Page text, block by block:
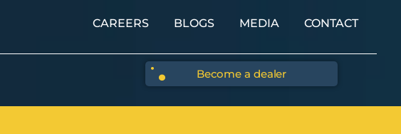
CAREERS BLOGS MEDIA CONTACT
Become a dealer